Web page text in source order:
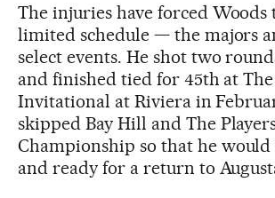
The injuries have forced Woods
limited schedule — the majors
select events. He shot two
and finished tied for 45th at The
Invitational at Riviera in
skipped Bay Hill and The
Championship so that he
and ready for a return to